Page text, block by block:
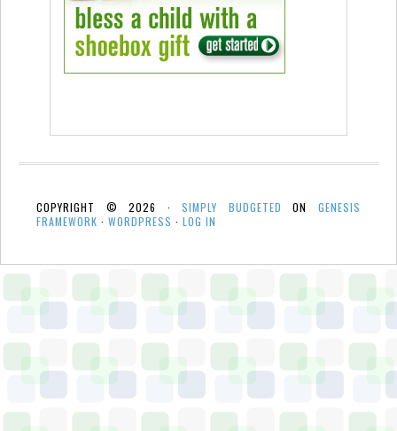
COPYRIGHT © 2026 ·SIMPLY BUDGETED ONGENESIS
FRAMEWORK · WORDPRESS · LOG IN